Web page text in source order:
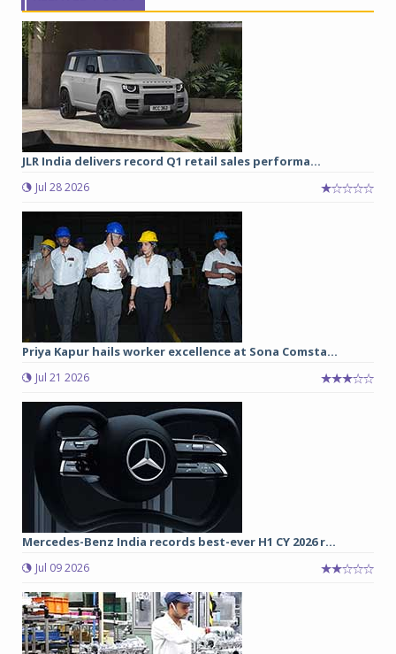
JLR India delivers record Q1 retail sales performa...
Jul 28 2026
Priya Kapur hails worker excellence at Sona Comsta...
Jul 21 2026
Mercedes-Benz India records best-ever H1 CY 2026 r...
Jul 09 2026